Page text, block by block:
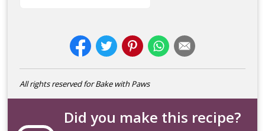
All rights reserved for Bake with Paws
Did you make this recipe?